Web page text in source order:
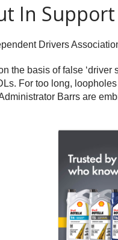
In Support
Drivers
the basis of false
For too long,
Barrs are